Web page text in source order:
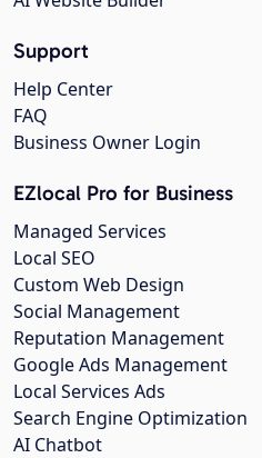
Support
Help Center
FAQ
Business Owner Login
EZlocal Pro for Business
Managed Services
Local SEO
Custom Web Design
Social Management
Reputation Management
Google Ads Management
Local Services Ads
Search Engine Optimization
AI Chatbot